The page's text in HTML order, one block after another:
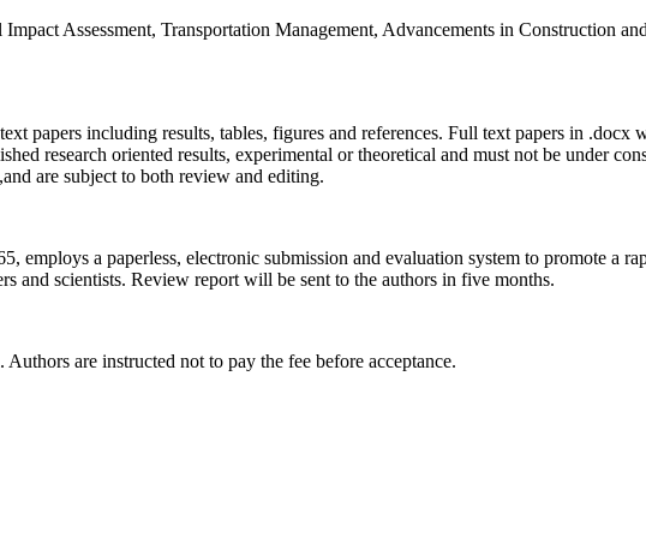
Assessment, Transportation Management, Advancements in Construction
papers including results, tables, figures and references. Full text papers in .docx
research oriented results, experimental or theoretical and must not be under
are subject to both review and editing.
, employs a paperless, electronic submission and evaluation system to promote a
and scientists. Review report will be sent to the authors in five months.
are instructed not to pay the fee before acceptance.